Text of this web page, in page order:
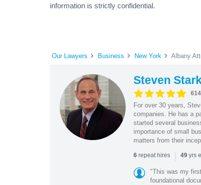
information is strictly confidential.
Our Lawyers Business New York Albany
Steven
For over 30 years,
companies. He has a
started several
importance of small
matters from their
6repeat hires | 49yrs
"This was my
foundational